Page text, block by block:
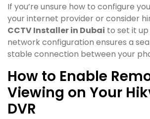
If you’re unsure how to configure
your internet provider or consider
CCTV Installer in Dubai to set it
network configuration ensures a
stable connection between your
How to Enable
Viewing on Your
DVR